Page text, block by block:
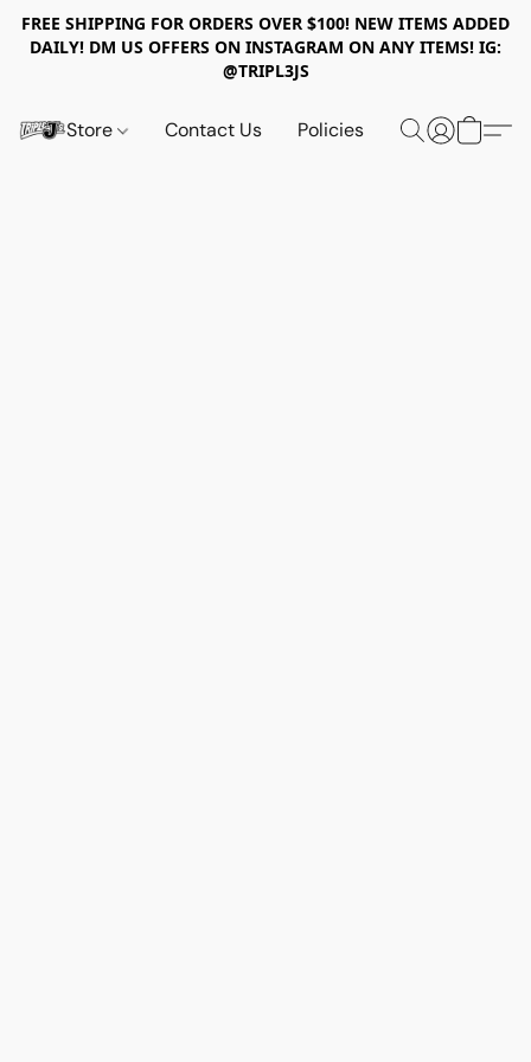
FREE SHIPPING FOR ORDERS OVER $100! NEW ITEMS ADDED
DAILY! DM US OFFERS ON INSTAGRAM ON ANY ITEMS! IG:
@TRIPL3JS
Store Contact Us Policies